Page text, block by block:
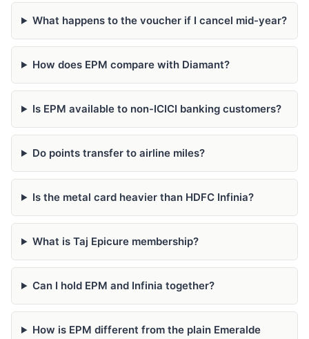
What happens to the voucher if I cancel mid-year?
How does EPM compare with Diamant?
Is EPM available to non-ICICI banking customers?
Do points transfer to airline miles?
Is the metal card heavier than HDFC Infinia?
What is Taj Epicure membership?
Can I hold EPM and Infinia together?
How is EPM different from the plain Emeralde